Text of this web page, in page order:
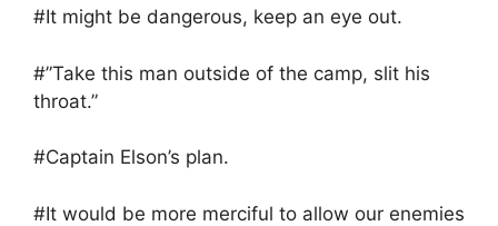
#It might be dangerous, keep an eye out.
#”Take this man outside of the camp, slit his
throat.”
#Captain Elson’s plan.
#It would be more merciful to allow our enemies